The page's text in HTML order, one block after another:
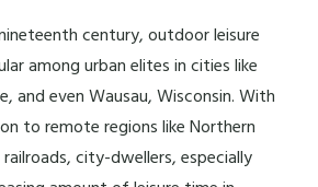
century, outdoor leisure
among urban elites in cities like
and even Wausau, Wisconsin. With
to remote regions like Northern
city-dwellers, especially